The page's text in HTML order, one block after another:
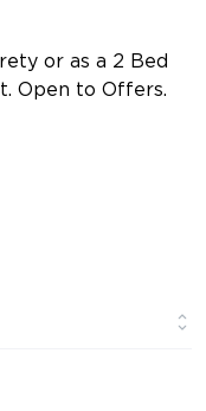
or as a 2 Bed
Open to Offers.